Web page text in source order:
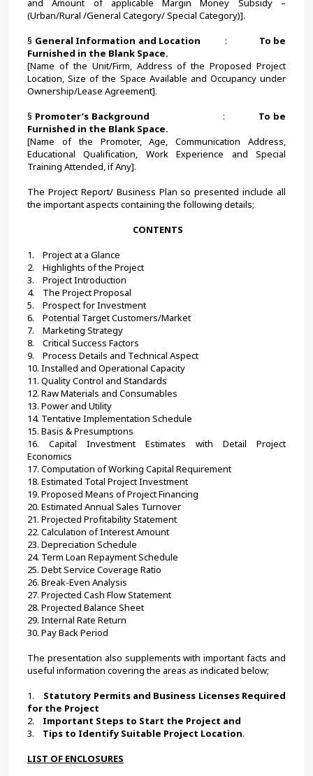
and Amount of applicable Margin Money Subsidy –
(Urban/Rural /General Category/ Special Category)].
§ General Information and Location : To be
Furnished in the Blank Space.
[Name of the Unit/Firm, Address of the Proposed Project
Location, Size of the Space Available and Occupancy under
Ownership/Lease Agreement].
§ Promoter’s Background : To be
Furnished in the Blank Space.
[Name of the Promoter, Age, Communication Address,
Educational Qualification, Work Experience and Special
Training Attended, if Any].
The Project Report/ Business Plan so presented include all
the important aspects containing the following details;
CONTENTS
1.    Project at a Glance
2.    Highlights of the Project
3.    Project Introduction
4.    The Project Proposal
5.    Prospect for Investment
6.    Potential Target Customers/Market
7.    Marketing Strategy
8.    Critical Success Factors
9.    Process Details and Technical Aspect
10. Installed and Operational Capacity
11. Quality Control and Standards
12. Raw Materials and Consumables
13. Power and Utility
14. Tentative Implementation Schedule
15. Basis & Presumptions
16. Capital Investment Estimates with Detail Project
Economics
17. Computation of Working Capital Requirement
18. Estimated Total Project Investment
19. Proposed Means of Project Financing
20. Estimated Annual Sales Turnover
21. Projected Profitability Statement
22. Calculation of Interest Amount
23. Depreciation Schedule
24. Term Loan Repayment Schedule
25. Debt Service Coverage Ratio
26. Break-Even Analysis
27. Projected Cash Flow Statement
28. Projected Balance Sheet
29. Internal Rate Return
30. Pay Back Period
The presentation also supplements with important facts and
useful information covering the areas as indicated below;
1. Statutory Permits and Business Licenses Required
for the Project
2. Important Steps to Start the Project and
3. Tips to Identify Suitable Project Location.
LIST OF ENCLOSURES